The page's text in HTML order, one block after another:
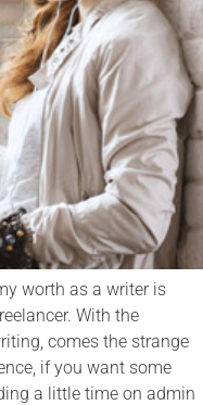
worth as a writer is
With the
comes the strange
if you want some
a little time on admin